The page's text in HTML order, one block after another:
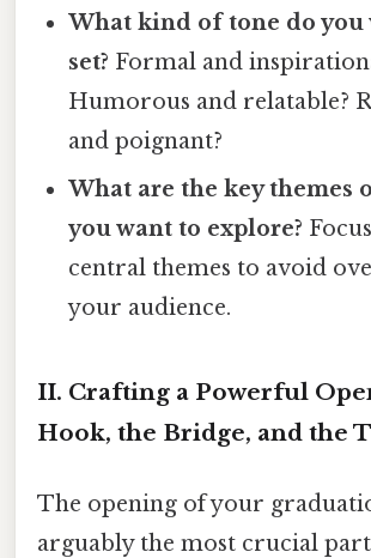
What kind of tone do you
set? Formal and
Humorous and relatable?
and poignant?
What are the key themes
you want to explore?
central themes to avoid
your audience.
II. Crafting a Powerful
Hook, the Bridge, and the
The opening of your
arguably the most crucial